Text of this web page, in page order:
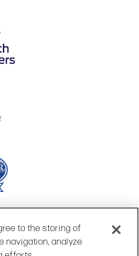
to the storing of
navigation, analyze